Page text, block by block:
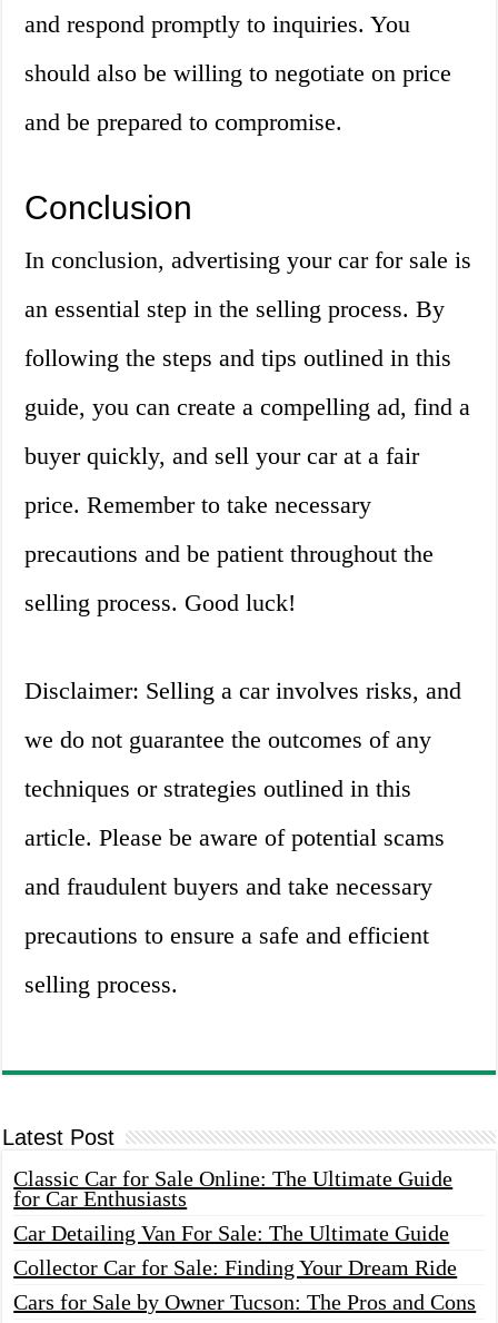
and respond promptly to inquiries. You
should also be willing to negotiate on price
and be prepared to compromise.
Conclusion
In conclusion, advertising your car for sale is
an essential step in the selling process. By
following the steps and tips outlined in this
guide, you can create a compelling ad, find a
buyer quickly, and sell your car at a fair
price. Remember to take necessary
precautions and be patient throughout the
selling process. Good luck!
Disclaimer: Selling a car involves risks, and
we do not guarantee the outcomes of any
techniques or strategies outlined in this
article. Please be aware of potential scams
and fraudulent buyers and take necessary
precautions to ensure a safe and efficient
selling process.
Latest Post
Classic Car for Sale Online: The Ultimate Guide
for Car Enthusiasts
Car Detailing Van For Sale: The Ultimate Guide
Collector Car for Sale: Finding Your Dream Ride
Cars for Sale by Owner Tucson: The Pros and Cons